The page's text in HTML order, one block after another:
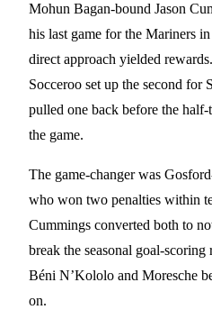
Mohun Bagan-bound Jason
his last game for the Mariners
direct approach yielded
Socceroo set up the second for
pulled one back before the
the game.
The game-changer was
who won two penalties within
Cummings converted both to
break the seasonal goal-
Béni N’Kololo and Moresche
on.